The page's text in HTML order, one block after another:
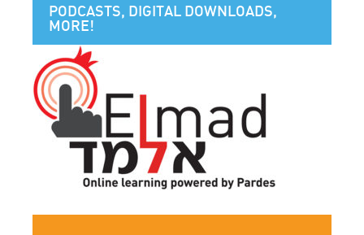
PODCASTS, DIGITAL DOWNLOADS,
MORE!